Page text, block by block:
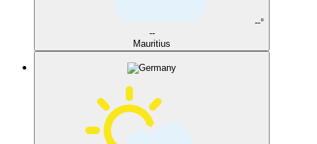
--°
--
Mauritius